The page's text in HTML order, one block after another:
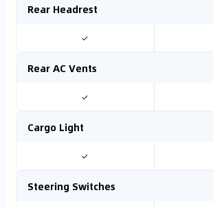
Rear Headrest
✓
Rear AC Vents
✓
Cargo Light
✓
Steering Switches